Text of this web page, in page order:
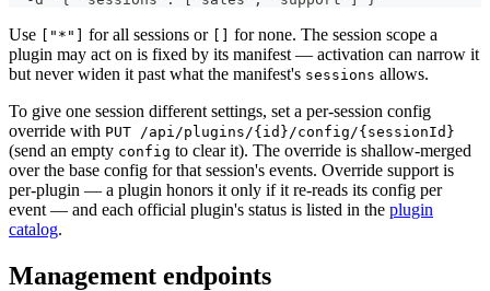
Use ["*"] for all sessions or [] for none. The session scope a
plugin may act on is fixed by its manifest — activation can narrow it
but never widen it past what the manifest's sessions allows.
To give one session different settings, set a per-session config
override with PUT /api/plugins/{id}/config/{sessionId}
(send an empty config to clear it). The override is shallow-merged
over the base config for that session's events. Override support is
per-plugin — a plugin honors it only if it re-reads its config per
event — and each official plugin's status is listed in the plugin
catalog.
Management endpoints